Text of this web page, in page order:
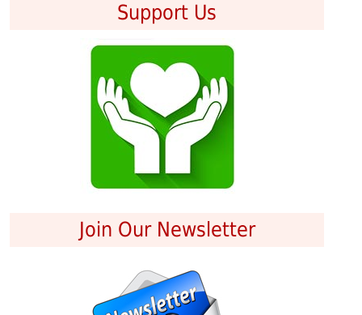
Support Us
Join Our Newsletter